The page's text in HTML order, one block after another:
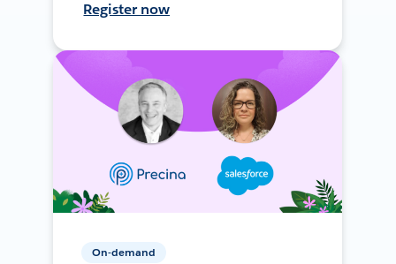
Register now
On-demand